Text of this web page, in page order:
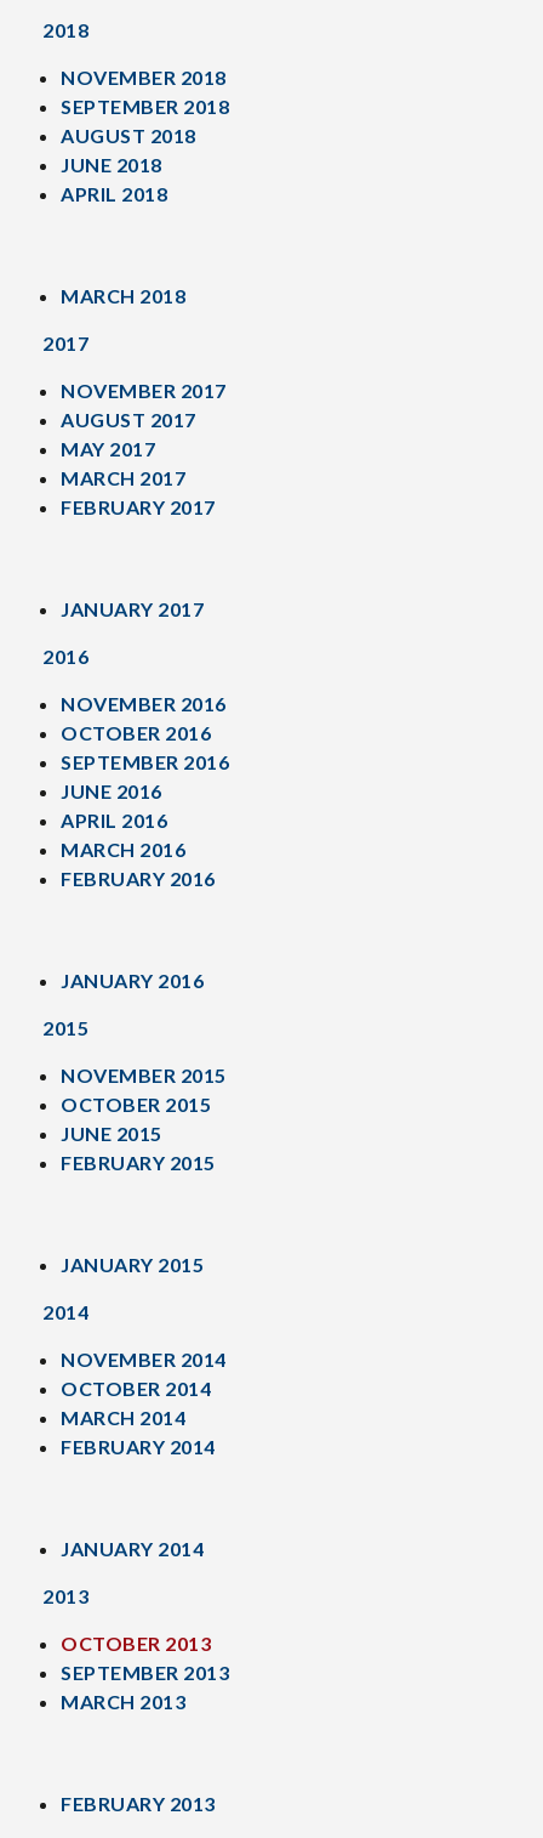
2018
NOVEMBER 2018
SEPTEMBER 2018
AUGUST 2018
JUNE 2018
APRIL 2018
MARCH 2018
2017
NOVEMBER 2017
AUGUST 2017
MAY 2017
MARCH 2017
FEBRUARY 2017
JANUARY 2017
2016
NOVEMBER 2016
OCTOBER 2016
SEPTEMBER 2016
JUNE 2016
APRIL 2016
MARCH 2016
FEBRUARY 2016
JANUARY 2016
2015
NOVEMBER 2015
OCTOBER 2015
JUNE 2015
FEBRUARY 2015
JANUARY 2015
2014
NOVEMBER 2014
OCTOBER 2014
MARCH 2014
FEBRUARY 2014
JANUARY 2014
2013
OCTOBER 2013
SEPTEMBER 2013
MARCH 2013
FEBRUARY 2013